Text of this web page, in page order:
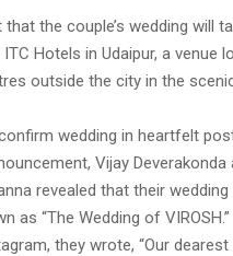
the couple’s wedding will
Hotels in Udaipur, a venue
outside the city in the
wedding in heartfelt
Vijay Deverakonda
revealed that their wedding
as “The Wedding of VIROSH.”
they wrote, “Our dearest